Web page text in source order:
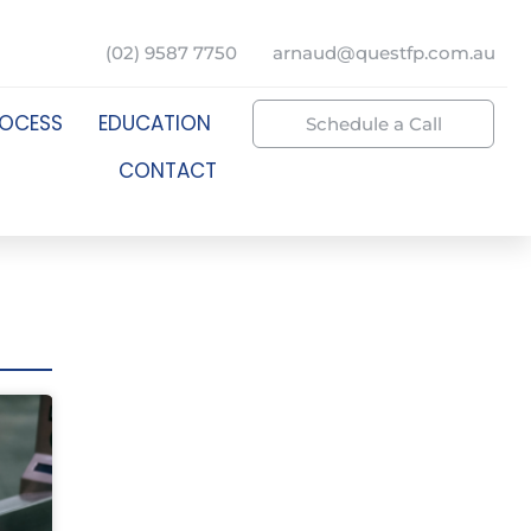
(02) 9587 7750 arnaud@questfp.com.au
EDUCATION
CONTACT
Schedule a Call